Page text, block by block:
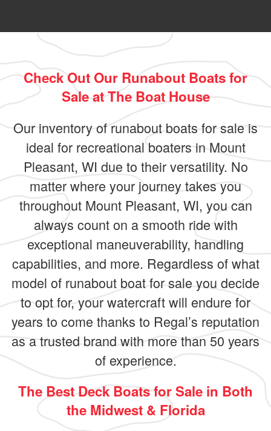
Check Out Our Runabout Boats for
Sale at The Boat House
Our inventory of runabout boats for sale is
ideal for recreational boaters in Mount
Pleasant, WI due to their versatility. No
matter where your journey takes you
throughout Mount Pleasant, WI, you can
always count on a smooth ride with
exceptional maneuverability, handling
capabilities, and more. Regardless of what
model of runabout boat for sale you decide
to opt for, your watercraft will endure for
years to come thanks to Regal’s reputation
as a trusted brand with more than 50 years
of experience.
The Best Deck Boats for Sale in Both
the Midwest & Florida